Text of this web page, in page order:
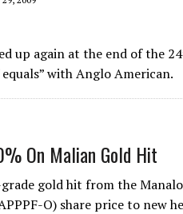
up again at the end of the
with Anglo American.
On Malian Gold Hit
grade gold hit from the
O) share price to new